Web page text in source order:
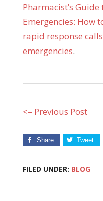
Pharmacist’s
Emergencies: How
rapid response
emergencies.
<– Previous Post
Share Tweet
FILED UNDER: BLOG